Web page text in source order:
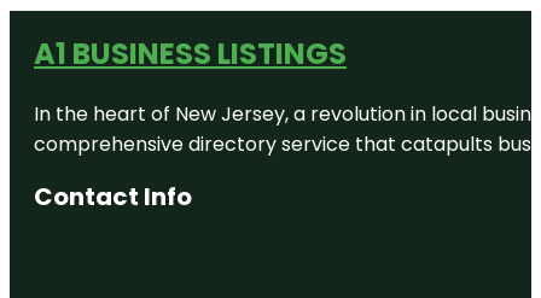
A1 BUSINESS LISTINGS
In the heart of New Jersey, a revolution in local
comprehensive directory service that catapults
Contact Info